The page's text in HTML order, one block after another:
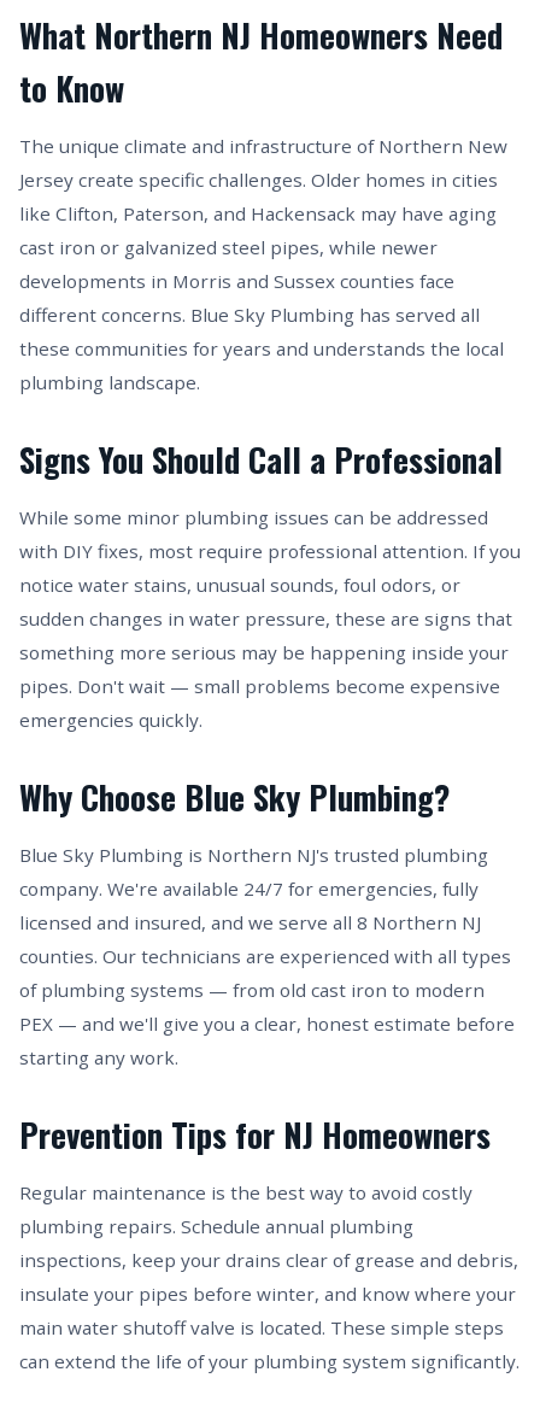
What Northern NJ Homeowners Need
to Know
The unique climate and infrastructure of Northern New
Jersey create specific challenges. Older homes in cities
like Clifton, Paterson, and Hackensack may have aging
cast iron or galvanized steel pipes, while newer
developments in Morris and Sussex counties face
different concerns. Blue Sky Plumbing has served all
these communities for years and understands the local
plumbing landscape.
Signs You Should Call a Professional
While some minor plumbing issues can be addressed
with DIY fixes, most require professional attention. If you
notice water stains, unusual sounds, foul odors, or
sudden changes in water pressure, these are signs that
something more serious may be happening inside your
pipes. Don't wait — small problems become expensive
emergencies quickly.
Why Choose Blue Sky Plumbing?
Blue Sky Plumbing is Northern NJ's trusted plumbing
company. We're available 24/7 for emergencies, fully
licensed and insured, and we serve all 8 Northern NJ
counties. Our technicians are experienced with all types
of plumbing systems — from old cast iron to modern
PEX — and we'll give you a clear, honest estimate before
starting any work.
Prevention Tips for NJ Homeowners
Regular maintenance is the best way to avoid costly
plumbing repairs. Schedule annual plumbing
inspections, keep your drains clear of grease and debris,
insulate your pipes before winter, and know where your
main water shutoff valve is located. These simple steps
can extend the life of your plumbing system significantly.